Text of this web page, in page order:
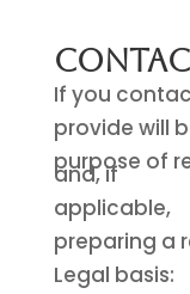
If you
provide will
purpose of
and, if
applicable,
preparing a
Legal basis: